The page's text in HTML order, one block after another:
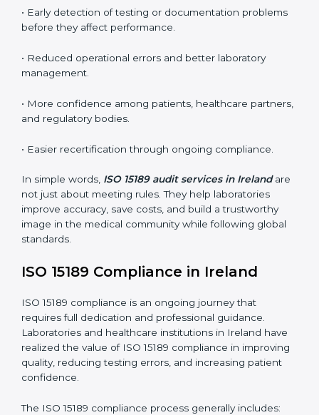
conformities before the main certification audit.
confirm if the laboratory meets ISO 15189 and
international competence requirements.
• Surveillance Audits: Periodic checks to ensure
compliance remains consistent and that laboratories
laboratories toward long-term quality, accuracy, and
safety. Certmaxx ensures that audit procedures are
smooth and transparent for all medical organizations.
Main benefits of ISO 15189 audits in Ireland include
• Early detection of testing or documentation
• Reduced operational errors and better laboratory
management.
• More confidence among patients, healthcare
partners, and regulatory bodies.
• Easier recertification through ongoing compliance.